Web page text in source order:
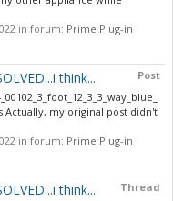
in forum: Prime Plug-in
Post
think...
Actually, my original post didn't
in forum: Prime Plug-in
Thread
think...